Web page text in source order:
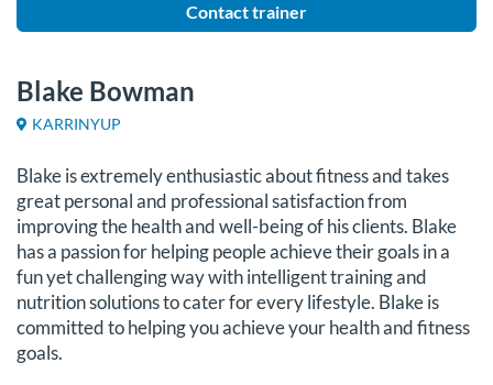
Contact trainer
Blake Bowman
KARRINYUP
Blake is extremely enthusiastic about fitness and takes
great personal and professional satisfaction from
improving the health and well-being of his clients. Blake
has a passion for helping people achieve their goals in a
fun yet challenging way with intelligent training and
nutrition solutions to cater for every lifestyle. Blake is
committed to helping you achieve your health and fitness
goals.